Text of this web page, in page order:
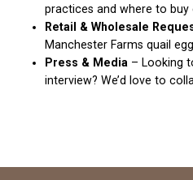
practices and where to buy
Retail & Wholesale
Manchester Farms quail
Press & Media – Looking
interview? We’d love to